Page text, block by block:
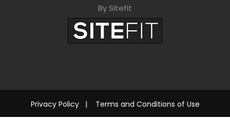
By Sitefit
Privacy Policy| Terms and Conditions of Use